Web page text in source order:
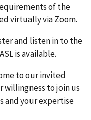
of the
virtually via Zoom.
and listen in to the
is available.
to our invited
willingness to join us
and your expertise